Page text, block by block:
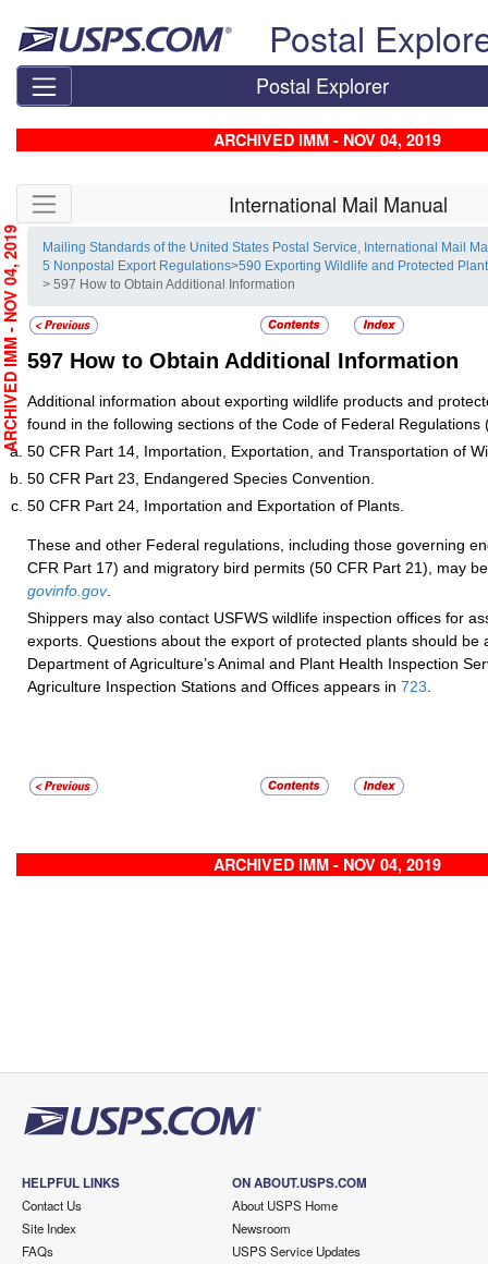
Postal
Postal Explorer
ARCHIVED IMM - NOV 04, 2019
Skip side navigation International Mail Manual
Mailing Standards of the United States Postal Service, International Mail
5 Nonpostal Export Regulations>590 Exporting Wildlife and Protected
> 597 How to Obtain Additional Information
597 How to Obtain Additional Information
Additional information about exporting wildlife products and
found in the following sections of the Code of Federal Regulations
50 CFR Part 14, Importation, Exportation, and Transportation of
50 CFR Part 23, Endangered Species Convention.
50 CFR Part 24, Importation and Exportation of Plants.
These and other Federal regulations, including those governing
CFR Part 17) and migratory bird permits (50 CFR Part 21), may
govinfo.gov.
Shippers may also contact USFWS wildlife inspection offices for
exports. Questions about the export of protected plants should be
Department of Agriculture’s Animal and Plant Health Inspection
Agriculture Inspection Stations and Offices appears in 723
ARCHIVED IMM - NOV 04, 2019
ARCHIVED IMM - NOV 04, 2019
HELPFUL LINKS
Contact Us
Site Index
FAQs
ON ABOUT.USPS.COM
About USPS Home
Newsroom
USPS Service Updates